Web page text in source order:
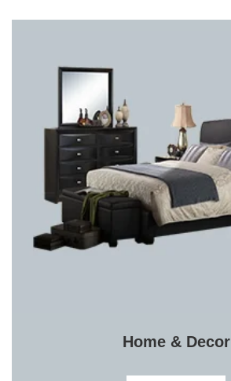
Home & Decor